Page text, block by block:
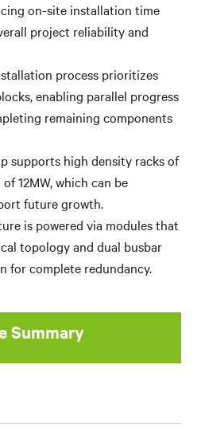
on-site installation time
project reliability and
process prioritizes
enabling parallel progress
remaining components
supports high density racks of
12MW, which can be
future growth.
is powered via modules that
topology and dual busbar
for complete redundancy.
Summary